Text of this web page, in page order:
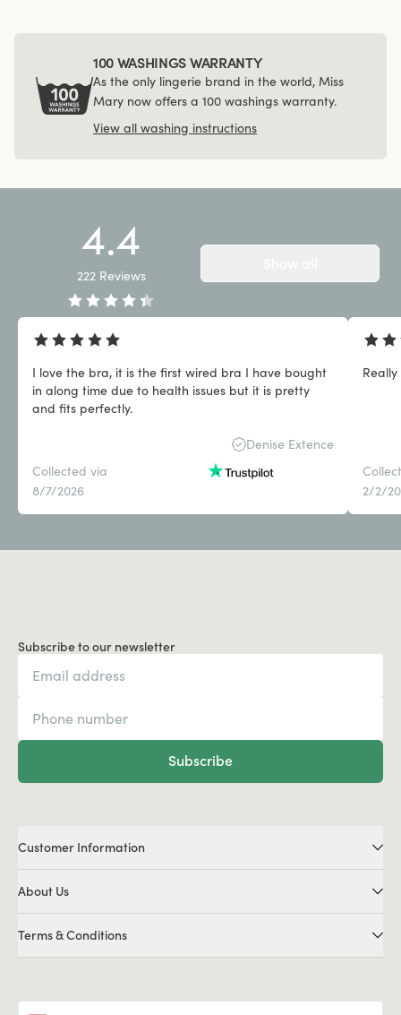
100 WASHINGS WARRANTY
As the only lingerie brand in the world, Miss
Mary now offers a 100 washings warranty.
View all washing instructions
4.4
222 Reviews
I love the bra, it is the first wired bra I have bought
in along time due to health issues but it is pretty
and fits perfectly.
Denise Extence
Collected via
8/7/2026
2/2/
Subscribe to our newsletter
Subscribe
Customer Information
About Us
Terms & Conditions